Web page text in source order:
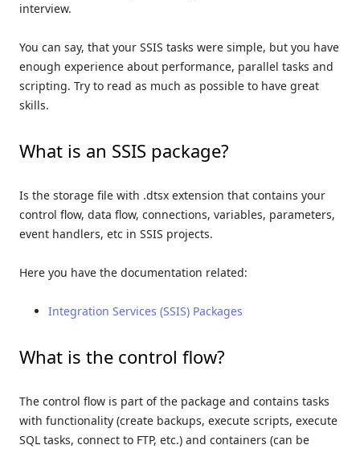
interview.
You can say, that your SSIS tasks were simple, but you have
enough experience about performance, parallel tasks and
scripting. Try to read as much as possible to have great
skills.
What is an SSIS package?
Is the storage file with .dtsx extension that contains your
control flow, data flow, connections, variables, parameters,
event handlers, etc in SSIS projects.
Here you have the documentation related:
Integration Services (SSIS) Packages
What is the control flow?
The control flow is part of the package and contains tasks
with functionality (create backups, execute scripts, execute
SQL tasks, connect to FTP, etc.) and containers (can be